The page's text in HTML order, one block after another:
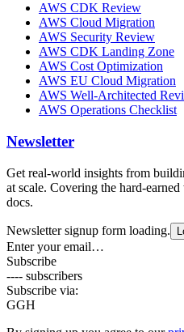
AWS CDK Review
AWS Cloud Migration
AWS Security Review
AWS CDK Landing Zone
AWS Cost Optimization
AWS EU Cloud Migration
AWS Well-Architected
AWS Operations Checklist
Newsletter
Get real-world insights from
at scale. Covering the hard-
docs.
Newsletter signup form loading.
Enter your email…
Subscribe
---- subscribers
Subscribe via:
GGH